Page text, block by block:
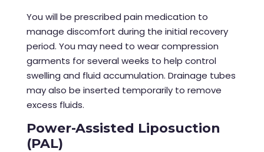
You will be prescribed pain medication to
manage discomfort during the initial recovery
period. You may need to wear compression
garments for several weeks to help control
swelling and fluid accumulation. Drainage tubes
may also be inserted temporarily to remove
excess fluids.
Power-Assisted Liposuction
(PAL)